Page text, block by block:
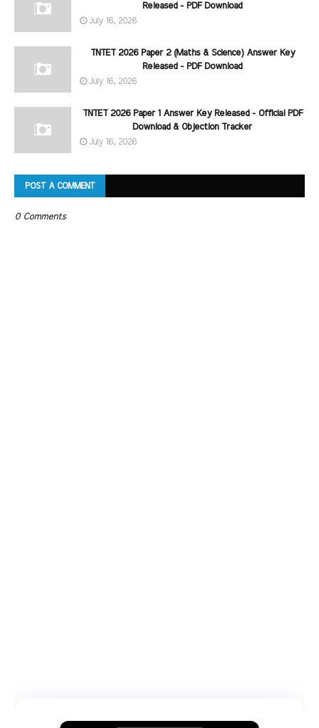
Released - PDF Download
July 16, 2026
TNTET 2026 Paper 2 (Maths & Science) Answer Key
Released - PDF Download
July 16, 2026
TNTET 2026 Paper 1 Answer Key Released - Official PDF
Download & Objection Tracker
July 16, 2026
POST A COMMENT
0 Comments